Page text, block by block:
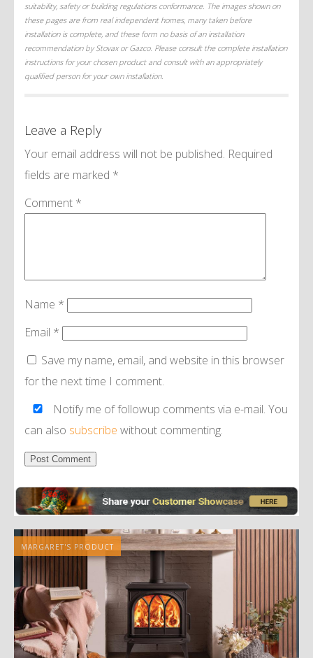
suitability, safety or building regulations conformance. The images shown on
these pages are from real independent homes, many taken before
installation is complete, and these form no basis of an installation
recommendation by Stovax or Gazco. Please consult the complete installation
instructions for your chosen product and consult with an appropriately
qualified person for your own installation.
Leave a Reply
Your email address will not be published. Required
fields are marked *
Comment *
Name *
Email *
Save my name, email, and website in this browser
for the next time I comment.
Notify me of followup comments via e-mail. You
can also subscribe without commenting.
MARGARET'S PRODUCT